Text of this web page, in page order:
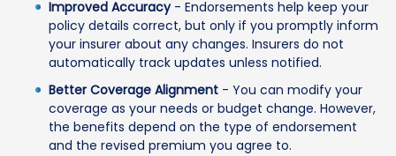
Improved Accuracy- Endorsements help keep your
policy details correct, but only if you promptly inform
your insurer about any changes. Insurers do not
automatically track updates unless notified.
Better Coverage Alignment - You can modify your
coverage as your needs or budget change. However,
the benefits depend on the type of endorsement
and the revised premium you agree to.